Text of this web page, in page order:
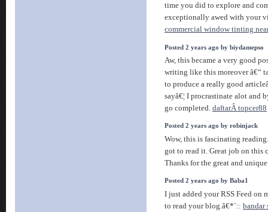
time you did to explore and
exceptionally awed with your
commercial window tinting
Posted 2 years ago by biydamepso
Aw, this became a very good
writing like this moreover â€“
to produce a really good
sayâ€¦ I procrastinate alot and
go completed. daftarÂ topcer88
Posted 2 years ago by robinjack
Wow, this is fascinating
got to read it. Great job on this
Thanks for the great and
Posted 2 years ago by Baba1
I just added your RSS Feed on
to read your blog.â€*`:: bandar